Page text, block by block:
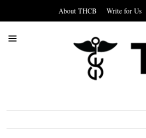
About THCB Write for Us